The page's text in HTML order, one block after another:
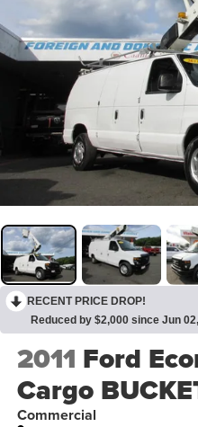
RECENT PRICE DROP!
Reduced by $2,000 since Jun
2011 Ford
Cargo
Commercial